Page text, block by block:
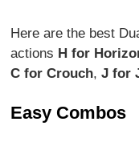
Here are the best
actions H for
C for Crouch,J for
Easy Combos